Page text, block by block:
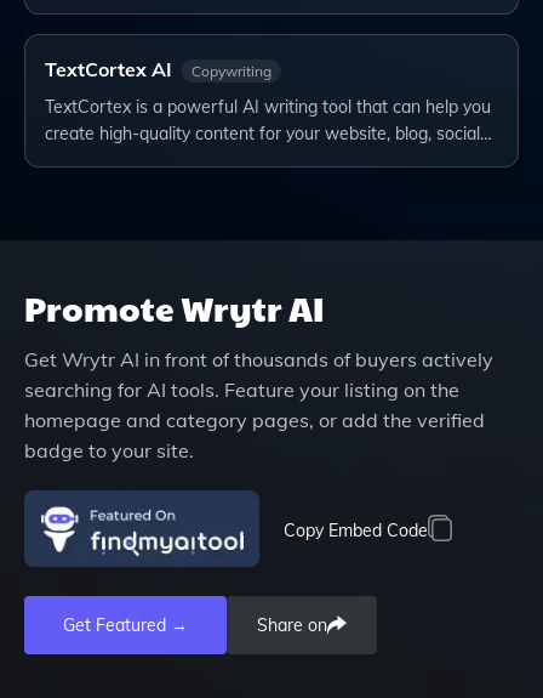
TextCortex AI Copywriting
TextCortex is a powerful AI writing tool that can help you
create high-quality content for your website, blog, social…
PromoteWrytr AI
Get Wrytr AI in front of thousands of buyers actively
searching for AI tools. Feature your listing on the
homepage and category pages, or add the verified
badge to your site.
Copy Embed Code
Get Featured → Share on